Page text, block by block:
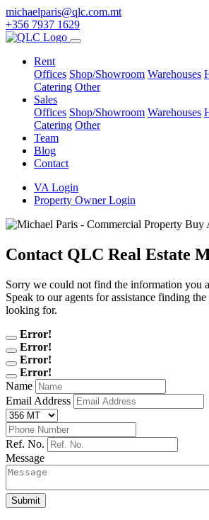
michaelparis@qlc.com.mt
+356 7937 1629
Rent
Offices Shop/Showroom Warehouses
Catering Other
Sales
Offices Shop/Showroom Warehouses
Catering Other
Team
Blog
Contact
VA Login
Property Owner Login
Contact QLC Real Estate
Sorry we could not find the information you
Speak to our agents for assistance finding
looking for.
Error!
Error!
Error!
Error!
Name
Email Address
Ref. No.
Message
Submit